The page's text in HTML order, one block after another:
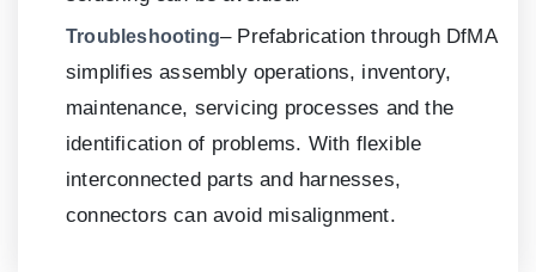
Troubleshooting– Prefabrication through DfMA
simplifies assembly operations, inventory,
maintenance, servicing processes and the
identification of problems. With flexible
interconnected parts and harnesses,
connectors can avoid misalignment.